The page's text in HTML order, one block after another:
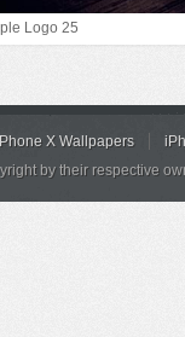
Logo 25
X Wallpapers
by their respective